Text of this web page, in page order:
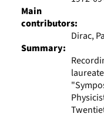
Main
contributors:
Dirac,
Summary: